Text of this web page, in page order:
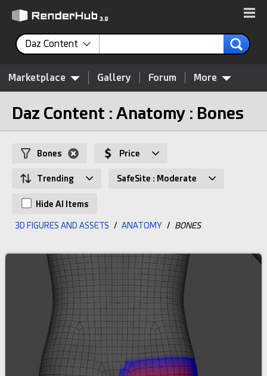
Daz Content
Marketplace Gallery Forum More
Daz Content : Anatomy : Bones
Bones Price
Trending SafeSite : Moderate
Hide AI Items
3D FIGURES AND ASSETS / ANATOMY / BONES